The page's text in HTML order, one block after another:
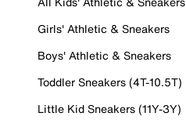
Girls' Athletic & Sneakers
Boys' Athletic & Sneakers
Toddler Sneakers (4T-10.5T)
Little Kid Sneakers (11Y-3Y)